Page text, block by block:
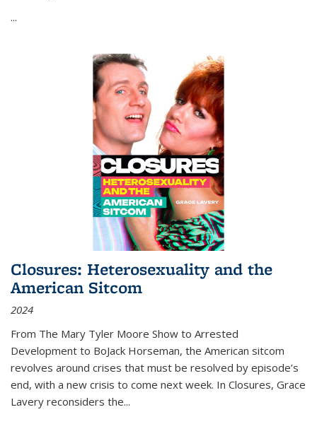
...
Closures: Heterosexuality and the
American Sitcom
2024
From The Mary Tyler Moore Show to Arrested
Development to BoJack Horseman, the American sitcom
revolves around crises that must be resolved by episode’s
end, with a new crisis to come next week. In Closures, Grace
Lavery reconsiders the...